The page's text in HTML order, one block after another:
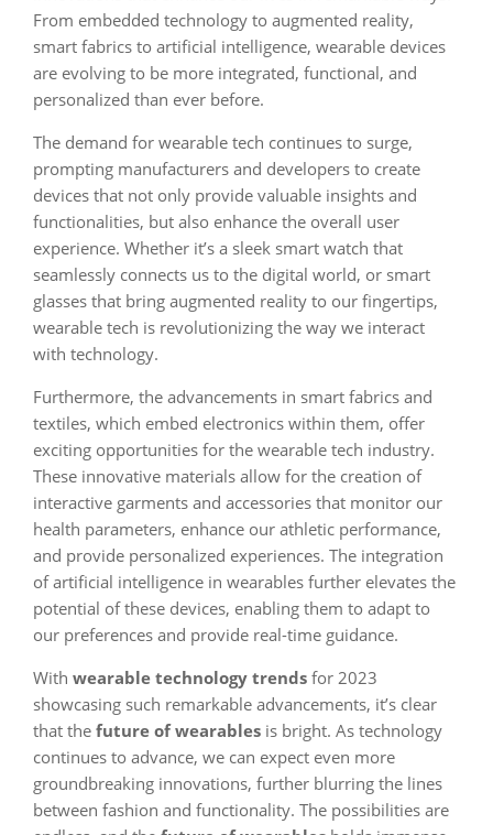
From embedded technology to augmented reality,
smart fabrics to artificial intelligence, wearable devices
are evolving to be more integrated, functional, and
personalized than ever before.
The demand for wearable tech continues to surge,
prompting manufacturers and developers to create
devices that not only provide valuable insights and
functionalities, but also enhance the overall user
experience. Whether it’s a sleek smart watch that
seamlessly connects us to the digital world, or smart
glasses that bring augmented reality to our fingertips,
wearable tech is revolutionizing the way we interact
with technology.
Furthermore, the advancements in smart fabrics and
textiles, which embed electronics within them, offer
exciting opportunities for the wearable tech industry.
These innovative materials allow for the creation of
interactive garments and accessories that monitor our
health parameters, enhance our athletic performance,
and provide personalized experiences. The integration
of artificial intelligence in wearables further elevates the
potential of these devices, enabling them to adapt to
our preferences and provide real-time guidance.
With wearable technology trends for 2023
showcasing such remarkable advancements, it’s clear
that the future of wearables is bright. As technology
continues to advance, we can expect even more
groundbreaking innovations, further blurring the lines
between fashion and functionality. The possibilities are